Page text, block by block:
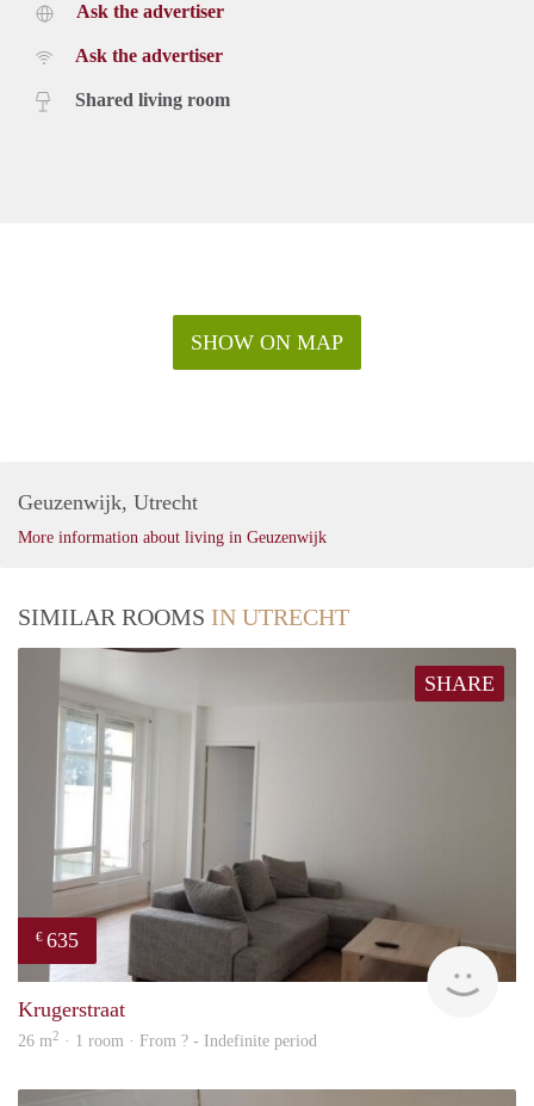
Ask the advertiser
Ask the advertiser
Shared living room
SHOW ON MAP
Geuzenwijk, Utrecht
More information about living in Geuzenwijk
SIMILAR ROOMS IN UTRECHT
SHARE
€ 635
Krugerstraat
26 m2 · 1 room · From ? - Indefinite period